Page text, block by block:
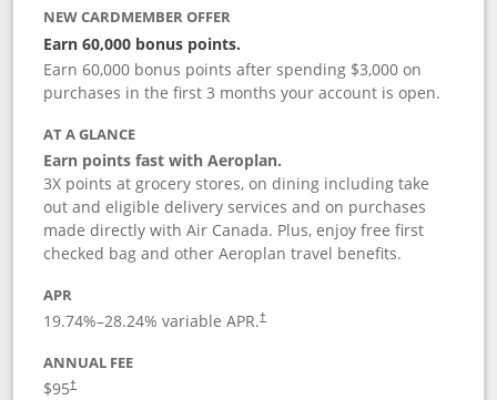
NEW CARDMEMBER OFFER
Earn 60,000 bonus points.
Earn 60,000 bonus points after spending $3,000 on
purchases in the first 3 months your account is open.
AT A GLANCE
Earn points fast with Aeroplan.
3X points at grocery stores, on dining including take
out and eligible delivery services and on purchases
made directly with Air Canada. Plus, enjoy free first
checked bag and other Aeroplan travel benefits.
APR
19.74%–28.24% variable APR.†
ANNUAL FEE
$95†